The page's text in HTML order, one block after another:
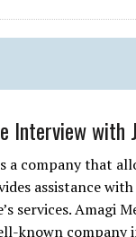
Interview with
a company that
assistance
services. Amagi
known company